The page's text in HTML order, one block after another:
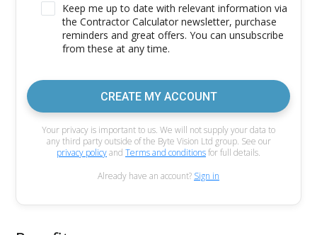
Keep me up to date with relevant information via
the Contractor Calculator newsletter, purchase
reminders and great offers. You can unsubscribe
from these at any time.
CREATE MY ACCOUNT
Your privacy is important to us. We will not supply your data to
any third party outside of the Byte Vision Ltd group. See our
privacy policyand Terms and conditionsfor full details.
Already have an account? Sign in